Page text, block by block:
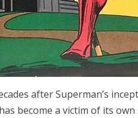
after Superman’s
become a victim of its